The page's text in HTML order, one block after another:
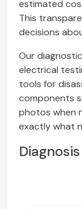
estimated
This
decisions
Our
electrical
tools for
components
photos when
exactly what